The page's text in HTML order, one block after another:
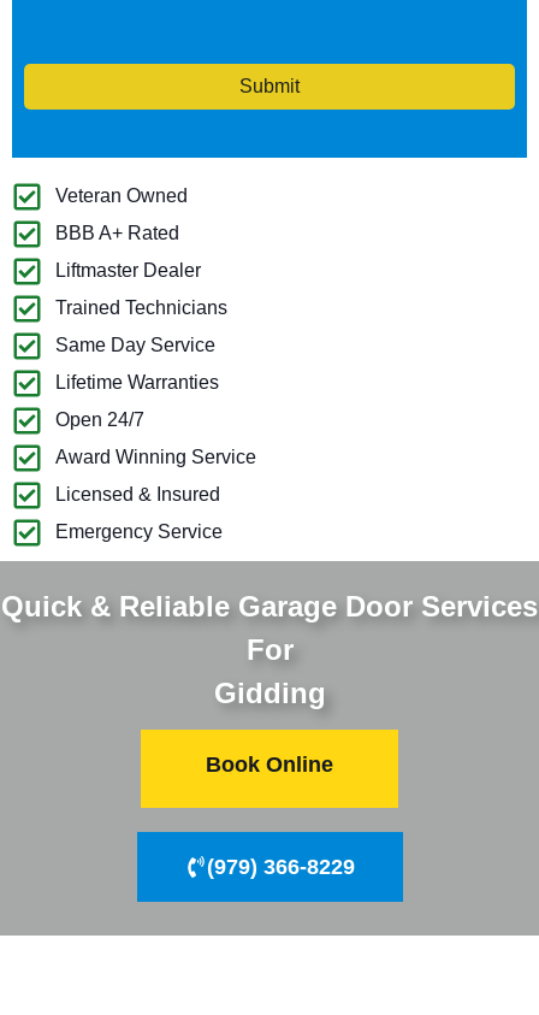
Submit
Veteran Owned
BBB A+ Rated
Liftmaster Dealer
Trained Technicians
Same Day Service
Lifetime Warranties
Open 24/7
Award Winning Service
Licensed & Insured
Emergency Service
Quick & Reliable Garage Door Services
For
Gidding
Book Online
(979) 366-8229